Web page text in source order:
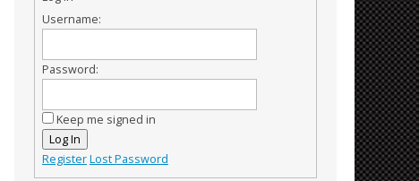
Username:
Password:
Keep me signed in
Log In
RegisterLost Password